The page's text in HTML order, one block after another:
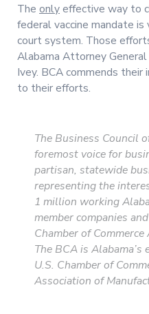
The onlyeffective way to
federal vaccine mandate
court system. Those
Alabama Attorney
Ivey. BCA commends
to their efforts.
The Business Council
foremost voice for
partisan, statewide
representing the
1 million working
member companies
Chamber of
The BCA is
U.S. Chamber of
Association of